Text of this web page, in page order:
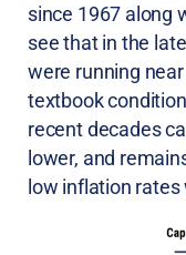
since 1967 along
see that in the
were running
textbook
recent decades
lower, and
low inflation